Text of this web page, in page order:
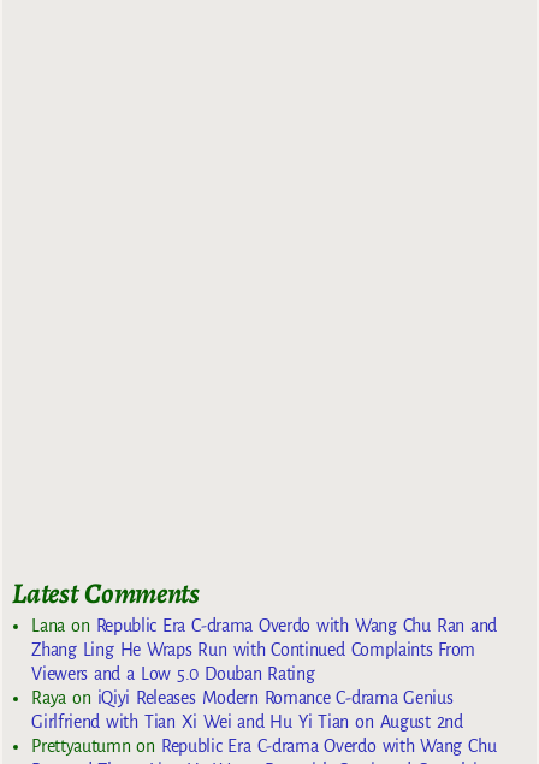
Latest Comments
Lanaon Republic Era C-drama Overdo with Wang Chu Ran and
Zhang Ling He Wraps Run with Continued Complaints From
Viewers and a Low 5.0 Douban Rating
Rayaon iQiyi Releases Modern Romance C-drama Genius
Girlfriend with Tian Xi Wei and Hu Yi Tian on August 2nd
Prettyautumnon Republic Era C-drama Overdo with Wang Chu